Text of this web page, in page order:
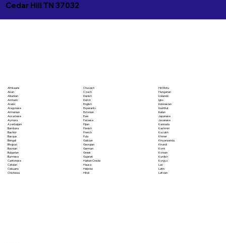
Cedar Hill TN 37032
Afrikaans
Akan
Albanian
Amharic
Arabic
Aragonese
Armenian
Assamese
Aymara
Azerbaijani
Bambara
Bashkir
Basque
Bengali
Bhojpuri
Bosnian
Bulgarian
Burmese
Cantonese
Catalan
Cebuano
Chichewa
Chuvash
Czech
Danish
Dutch
English
Esperanto
Estonian
Ewe
Faroese
Fijian
Finnish
French
Fula
Galician
Georgian
German
Greek
Gujarati
Haitian Creole
Hausa
Hebrew
Hindi
Hiri Motu
Hungarian
Icelandic
Igbo
Indonesian
Inuktitut
Italian
Japanese
Javanese
Kannada
Kashmiri
Kazakh
Khmer
Kinyarwanda
Kirundi
Komi
Korean
Kurdish
Kyrgyz
Lao
Latin
Latvian